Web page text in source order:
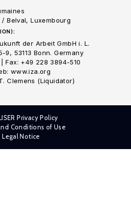
Belval, Luxembourg
der Arbeit GmbH i. L.
9, 53113 Bonn. Germany
Fax: +49 228 3894-510
www.iza.org
Clemens (Liquidator)
Privacy Policy
Conditions of Use
Legal Notice